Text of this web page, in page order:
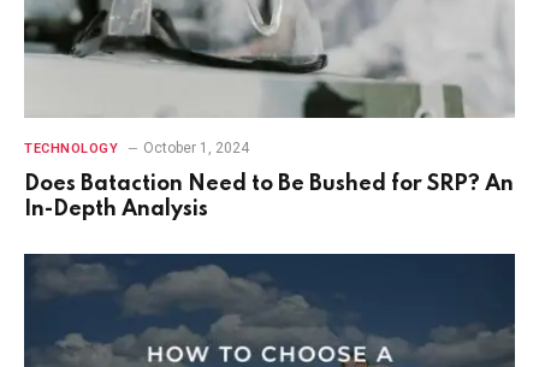
TECHNOLOGY October 1, 2024
Does Bataction Need to Be Bushed for SRP? An
In-Depth Analysis